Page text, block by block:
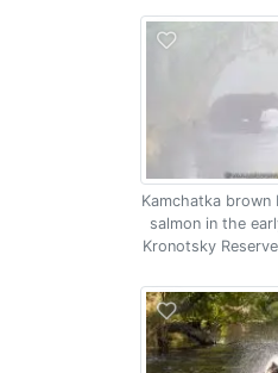
Kamchatka
salmon in the
Kronotsky